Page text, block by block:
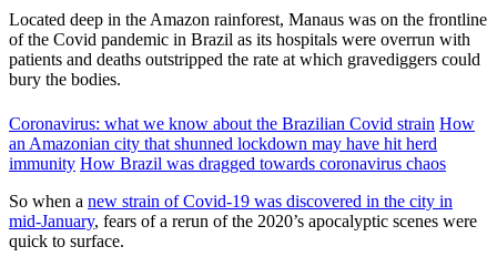
Located deep in the Amazon rainforest, Manaus was on the frontline
of the Covid pandemic in Brazil as its hospitals were overrun with
patients and deaths outstripped the rate at which gravediggers could
bury the bodies.
Coronavirus: what we know about the Brazilian Covid strain How
an Amazonian city that shunned lockdown may have hit herd
immunity How Brazil was dragged towards coronavirus chaos
So when a new strain of Covid-19 was discovered in the city in
mid-January, fears of a rerun of the 2020’s apocalyptic scenes were
quick to surface.